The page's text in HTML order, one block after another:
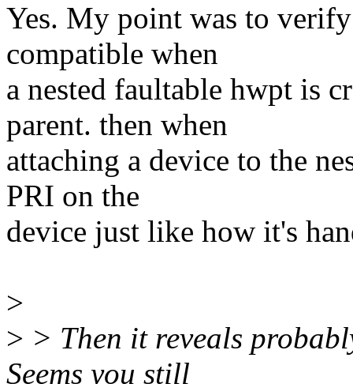
Yes. My point was to
compatible when
a nested faultable hwpt is
parent. then when
attaching a device to the
PRI on the
device just like how it's
>
> > Then it reveals
Seems you still